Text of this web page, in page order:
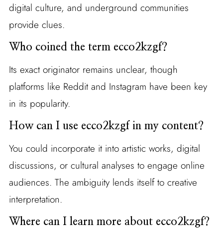
digital culture, and underground communities
provide clues.
Who coined the term ecco2kzgf?
Its exact originator remains unclear, though
platforms like Reddit and Instagram have been key
in its popularity.
How can I use ecco2kzgf in my content?
You could incorporate it into artistic works, digital
discussions, or cultural analyses to engage online
audiences. The ambiguity lends itself to creative
interpretation.
Where can I learn more about ecco2kzgf?